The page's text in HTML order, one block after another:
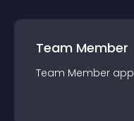
Team Member
Team Member app